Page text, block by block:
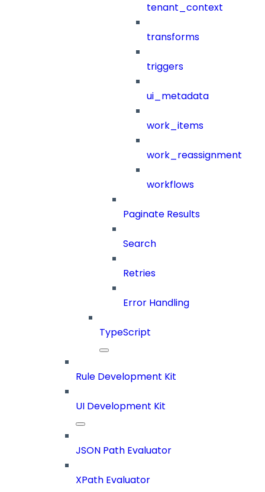
tenant_context
transforms
triggers
ui_metadata
work_items
work_reassignment
workflows
Paginate Results
Search
Retries
Error Handling
TypeScript
Rule Development Kit
UI Development Kit
JSON Path Evaluator
XPath Evaluator